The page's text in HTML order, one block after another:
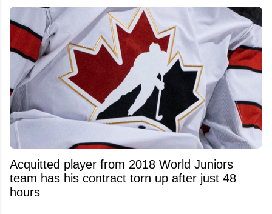
Acquitted player from 2018 World Juniors
team has his contract torn up after just 48
hours